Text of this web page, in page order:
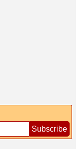
Subscribe